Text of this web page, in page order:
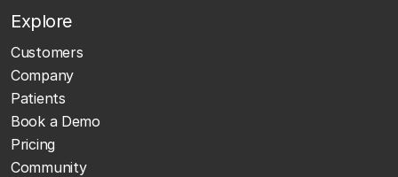
Explore
Customers
Company
Patients
Book a Demo
Pricing
Community